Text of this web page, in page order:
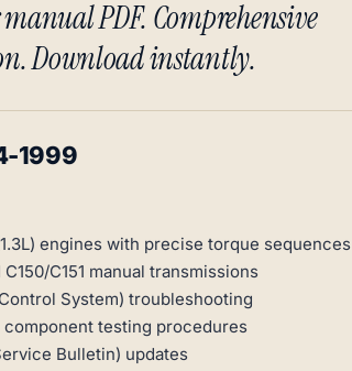
PDF. Comprehensive
Download instantly.
1999
engines with precise torque sequences
C151 manual transmissions
System) troubleshooting
testing procedures
Bulletin) updates